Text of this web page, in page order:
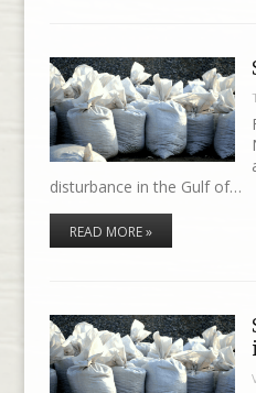
disturbance in the Gulf of…
READ MORE »